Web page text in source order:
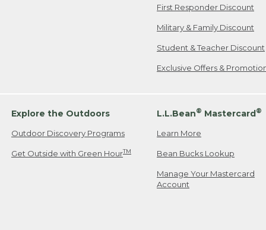
First Responder Discount
Military & Family Discount
Student & Teacher Discount
Exclusive Offers &
Explore the Outdoors
Outdoor Discovery Programs
Get Outside with Green HourTM
L.L.Bean® Mastercard®
Learn More
Bean Bucks Lookup
Manage Your Mastercard
Account